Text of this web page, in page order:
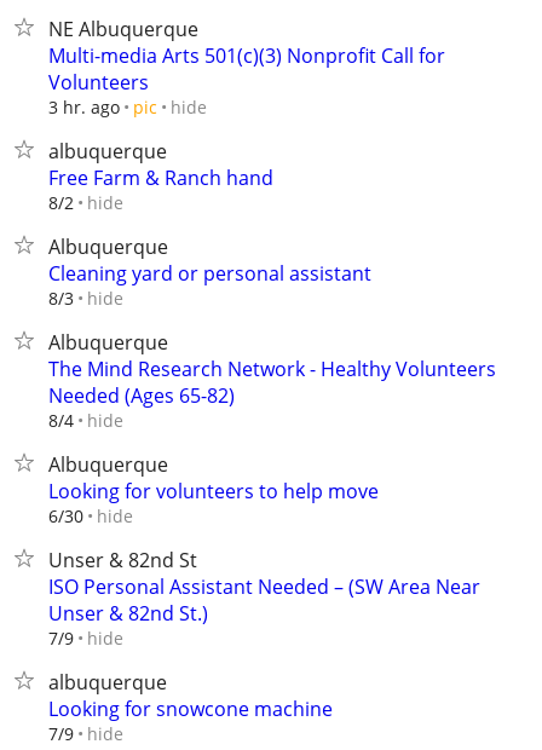
NE Albuquerque
Multi-media Arts 501(c)(3) Nonprofit Call for
Volunteers
3 hr. ago pic hide
albuquerque
Free Farm & Ranch hand
8/2 hide
Albuquerque
Cleaning yard or personal assistant
8/3 hide
Albuquerque
The Mind Research Network - Healthy Volunteers
Needed (Ages 65-82)
8/4 hide
Albuquerque
Looking for volunteers to help move
6/30 hide
Unser & 82nd St
ISO Personal Assistant Needed – (SW Area Near
Unser & 82nd St.)
7/9 hide
albuquerque
Looking for snowcone machine
7/9 hide